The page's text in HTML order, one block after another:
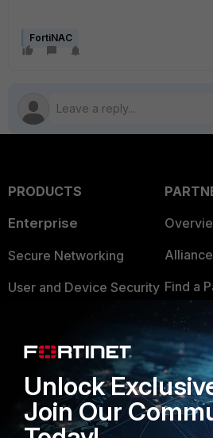
FortiNAC
PRODUCTS
Enterprise
Secure Networking
User and Device Security
Application Security
FortiGuard Labs Threat
Intelligence
Small Mid-Sized
Find a
Partner
TRUST
Unlock
Join Our